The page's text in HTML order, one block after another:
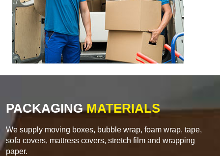
PACKAGINGMATERIALS
We supply moving boxes, bubble wrap, foam wrap, tape,
sofa covers, mattress covers, stretch film and wrapping
paper.